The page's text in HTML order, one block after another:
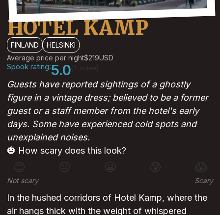
HOTEL KAMP
FINLAND
HELSINKI
Average price per night$219USD
Spook rating:5.0
Guests have reported sightings of a ghostly
figure in a vintage dress; believed to be a former
guest or a staff member from the hotel's early
days. Some have experienced cold spots and
unexplained noises.
🎃 How scary does this look?
😊 😐 😰 😱
Not scary Scary
In the hushed corridors of Hotel Kamp, where the
air hangs thick with the weight of whispered